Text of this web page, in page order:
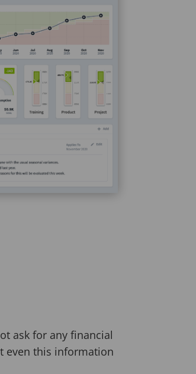
ask for any financial
even this information